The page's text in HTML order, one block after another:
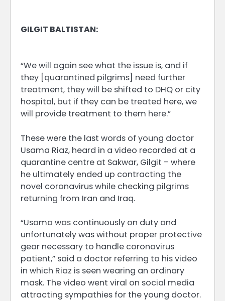
GILGIT BALTISTAN:
“We will again see what the issue is, and if
they [quarantined pilgrims] need further
treatment, they will be shifted to DHQ or city
hospital, but if they can be treated here, we
will provide treatment to them here.”
These were the last words of young doctor
Usama Riaz, heard in a video recorded at a
quarantine centre at Sakwar, Gilgit – where
he ultimately ended up contracting the
novel coronavirus while checking pilgrims
returning from Iran and Iraq.
“Usama was continuously on duty and
unfortunately was without proper protective
gear necessary to handle coronavirus
patient,” said a doctor referring to his video
in which Riaz is seen wearing an ordinary
mask. The video went viral on social media
attracting sympathies for the young doctor.